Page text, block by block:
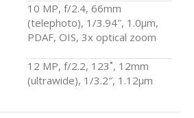
10 MP, f/2.4, 66mm
(telephoto), 1/3.94″, 1.0µm,
PDAF, OIS, 3x optical zoom
12 MP, f/2.2, 123˚, 12mm
(ultrawide), 1/3.2″, 1.12µm